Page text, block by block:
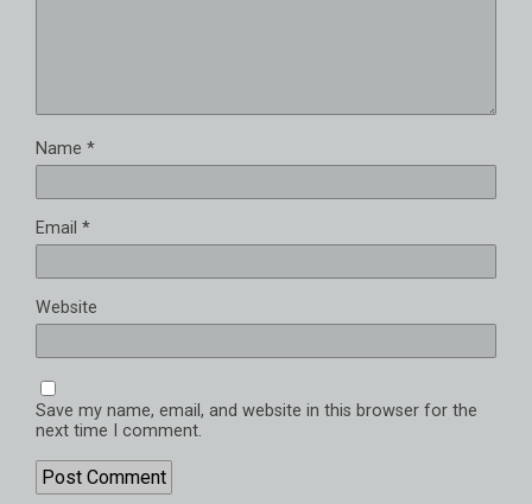
Name *
Email *
Website
Save my name, email, and website in this browser for the
next time I comment.